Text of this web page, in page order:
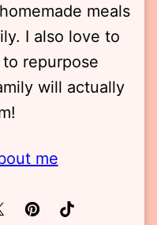
meals
I also love to
repurpose
will actually
me